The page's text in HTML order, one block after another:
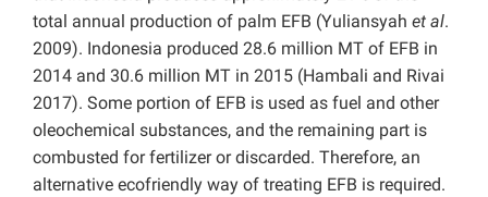
total annual production of palm EFB (Yuliansyah et al.
2009). Indonesia produced 28.6 million MT of EFB in
2014 and 30.6 million MT in 2015 (Hambali and Rivai
2017). Some portion of EFB is used as fuel and other
oleochemical substances, and the remaining part is
combusted for fertilizer or discarded. Therefore, an
alternative ecofriendly way of treating EFB is required.